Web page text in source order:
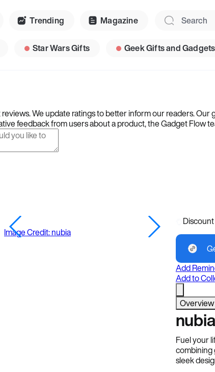
Trending Magazine
Star Wars Gifts Geek Gifts and Gadgets
We update ratings to better inform our readers.
feedback from users about a product, the Gadget Flow
Image Credit: nubia
Discount
Add
Add to
Overview
Fuel your
combining
sleek